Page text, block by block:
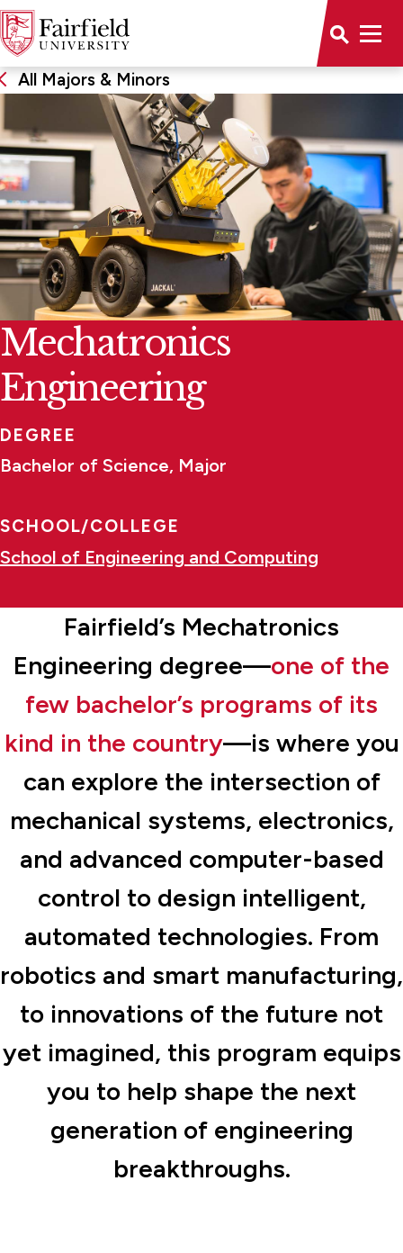
All Majors & Minors
Mechatronics
Engineering
DEGREE
Bachelor of Science, Major
SCHOOL/COLLEGE
School of Engineering and Computing
Fairfield’s Mechatronics
Engineering degree—one of the
few bachelor’s programs of its
kind in the country—is where you
can explore the intersection of
mechanical systems, electronics,
and advanced computer-based
control to design intelligent,
automated technologies. From
robotics and smart manufacturing,
to innovations of the future not
yet imagined, this program equips
you to help shape the next
generation of engineering
breakthroughs.